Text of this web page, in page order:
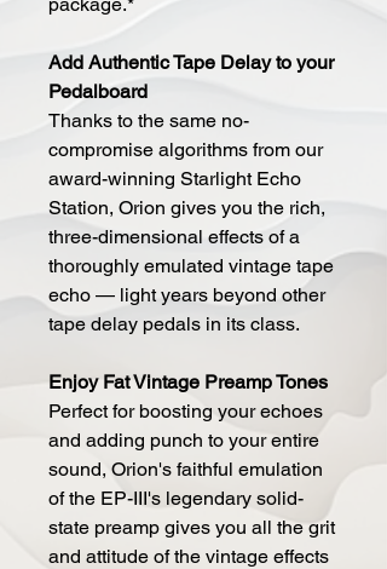
Add Authentic Tape Delay to your
Pedalboard
Thanks to the same no-
compromise algorithms from our
award-winning Starlight Echo
Station, Orion gives you the rich,
three-dimensional effects of a
thoroughly emulated vintage tape
echo — light years beyond other
tape delay pedals in its class.
Enjoy Fat Vintage Preamp Tones
Perfect for boosting your echoes
and adding punch to your entire
sound, Orion's faithful emulation
of the EP-III's legendary solid-
state preamp gives you all the grit
and attitude of the vintage effects